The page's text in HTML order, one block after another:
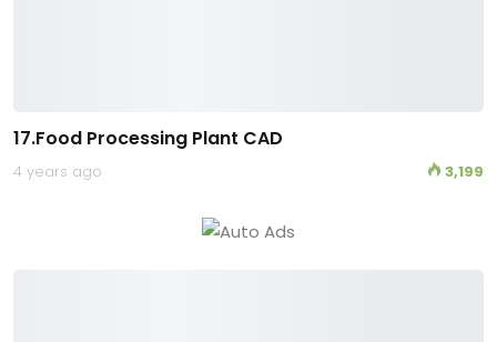
17.Food Processing Plant CAD
4 years ago 3,199